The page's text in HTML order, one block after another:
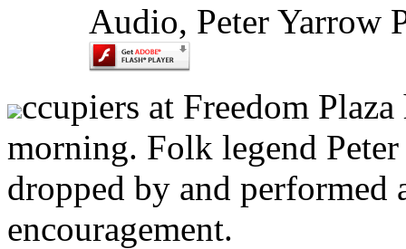
Audio, Peter Yarrow
ccupiers at Freedom
morning. Folk legend
dropped by and performed
encouragement.